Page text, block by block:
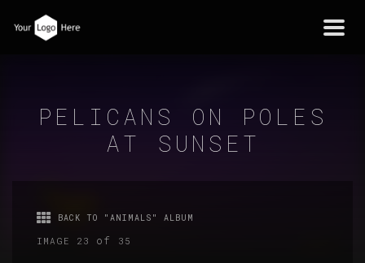
PELICANS ON POLES
AT SUNSET
BACK TO "ANIMALS" ALBUM
IMAGE 23 of 35